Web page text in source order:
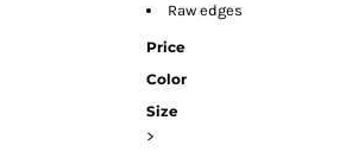
Raw edges
Price
Color
Size
>